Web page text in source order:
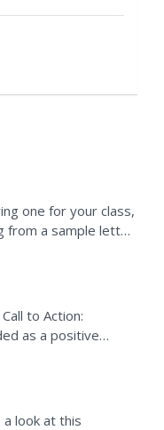
one for your class,
from a sample letter
to Action:
as a positive
look at this